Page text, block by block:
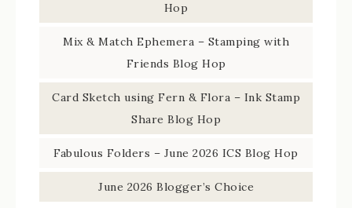
Hop
Mix & Match Ephemera – Stamping with
Friends Blog Hop
Card Sketch using Fern & Flora – Ink Stamp
Share Blog Hop
Fabulous Folders – June 2026 ICS Blog Hop
June 2026 Blogger’s Choice